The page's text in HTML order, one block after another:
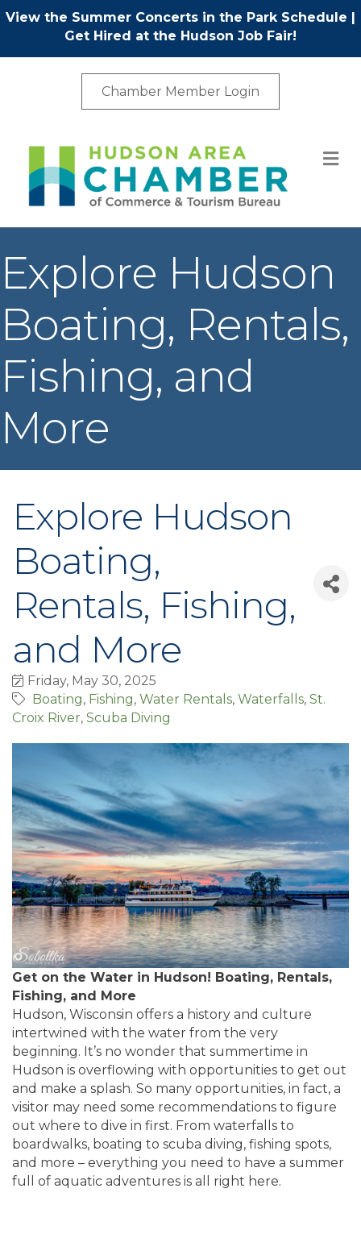
View the Summer Concerts in the Park Schedule |
Get Hired at the Hudson Job Fair!
Chamber Member Login
Explore Hudson
Boating, Rentals,
Fishing, and
More
Explore Hudson
Boating,
Rentals, Fishing,
and More
Friday, May 30, 2025
Boating
Fishing Water Rentals Waterfalls St.
Croix River Scuba Diving
Get on the Water in Hudson! Boating, Rentals,
Fishing, and More
Hudson, Wisconsin offers a history and culture
intertwined with the water from the very
beginning. It’s no wonder that summertime in
Hudson is overflowing with opportunities to get out
and make a splash. So many opportunities, in fact, a
visitor may need some recommendations to figure
out where to dive in first. From waterfalls to
boardwalks, boating to scuba diving, fishing spots,
and more – everything you need to have a summer
full of aquatic adventures is all right here.